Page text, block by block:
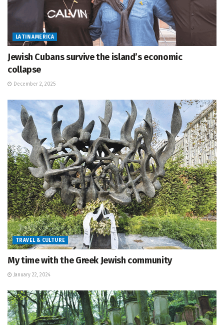
LATIN AMERICA
Jewish Cubans survive the island’s economic
collapse
December 2, 2025
TRAVEL & CULTURE
My time with the Greek Jewish community
January 22, 2024